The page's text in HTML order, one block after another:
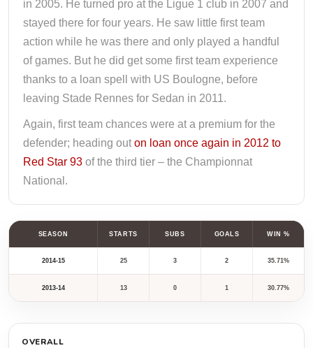
in 2005. He turned pro at the Ligue 1 club in 2007 and
stayed there for four years. He saw little first team
action while he was there and only played a handful
of games. But he did get some first team experience
thanks to a loan spell with US Boulogne, before
leaving Stade Rennes for Sedan in 2011.
Again, first team chances were at a premium for the
defender; heading out on loan once again in 2012 to
Red Star 93 of the third tier – the Championnat
National.
SEASON STARTS SUBS GOALS WIN %
2014-15 25 3 2 35.71%
2013-14 13 0 1 30.77%
OVERALL